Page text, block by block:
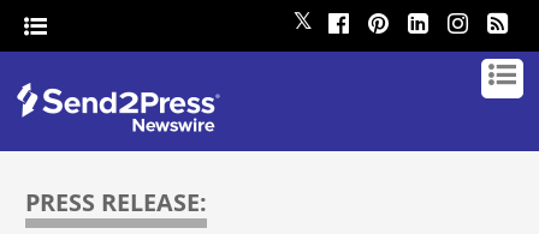
𝕏
PRESS RELEASE: